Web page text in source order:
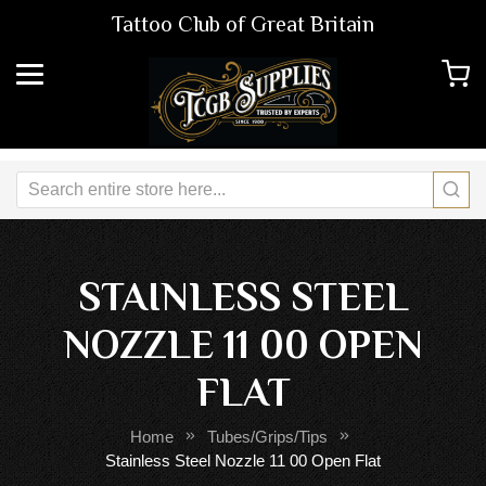
Tattoo Club of Great Britain
STAINLESS STEEL
NOZZLE 11 00 OPEN
FLAT
Home
Tubes/Grips/Tips
Stainless Steel Nozzle 11 00 Open Flat